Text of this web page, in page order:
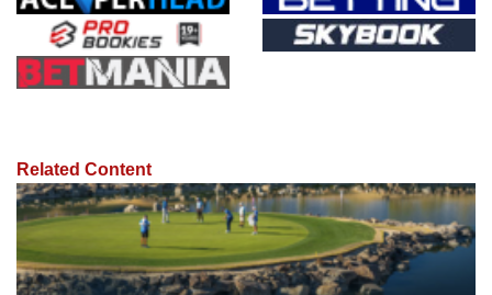
Related Content